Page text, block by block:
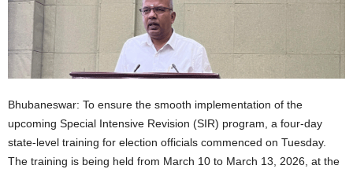
Bhubaneswar: To ensure the smooth implementation of the
upcoming Special Intensive Revision (SIR) program, a four-day
state-level training for election officials commenced on Tuesday.
The training is being held from March 10 to March 13, 2026, at the